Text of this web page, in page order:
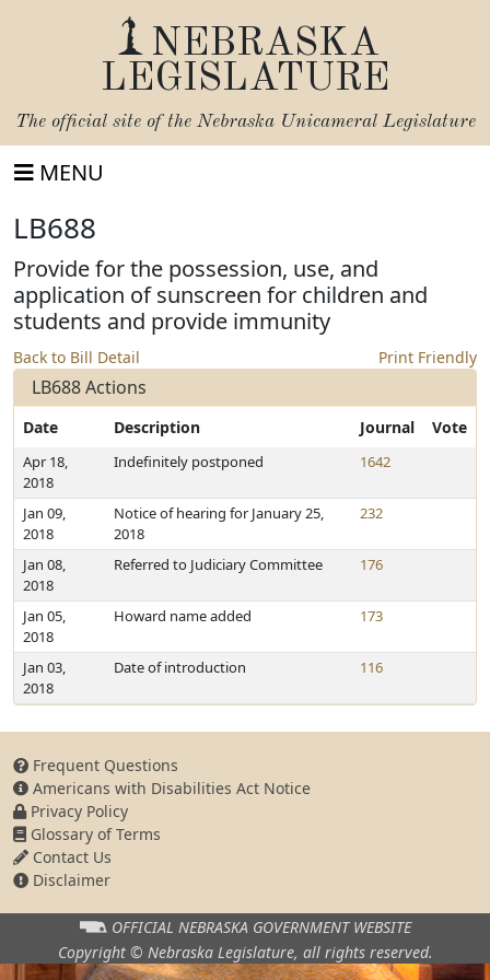
NEBRASKA
LEGISLATURE
The official site of the Nebraska Unicameral Legislature
MENU
LB688
Provide for the possession, use, and
application of sunscreen for children and
students and provide immunity
Back to Bill Detail Print Friendly
LB688 Actions
Date Description Journal Vote
Apr 18,
2018
Indefinitely postponed 1642
Jan 09,
2018
Notice of hearing for January 25,
2018
232
Jan 08,
2018
Referred to Judiciary Committee 176
Jan 05,
2018
Howard name added 173
Jan 03,
2018
Date of introduction 116
Frequent Questions
Americans with Disabilities Act Notice
Privacy Policy
Glossary of Terms
Contact Us
Disclaimer
OFFICIAL NEBRASKA GOVERNMENT WEBSITE
Copyright © Nebraska Legislature, all rights reserved.